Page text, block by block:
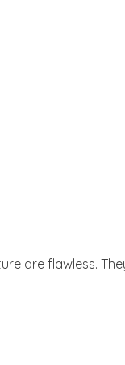
are flawless.